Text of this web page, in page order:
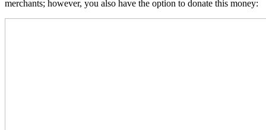
merchants; however, you also have the option to donate this money: